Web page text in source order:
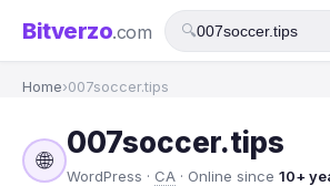
Bitverzo.com 🔍
Home›007soccer.tips
🌐
007soccer.tips
WordPress · CA · Online since 10+